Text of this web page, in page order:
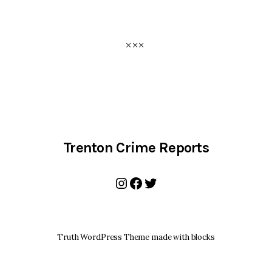
Trenton Crime Reports
Instagram
Facebook
Twitter
Truth WordPress Theme made with blocks